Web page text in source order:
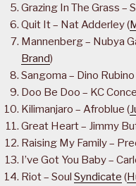
Grazing In The Grass –
Quit It – Nat Adderley (
Mannenberg – Nubya
Brand)
Sangoma – Dino
Doo Be Doo – KC
Kilimanjaro – Afroblue (
Great Heart – Jimmy
Raising My Family –
I’ve Got You Baby –
Riot – Soul Syndicate (